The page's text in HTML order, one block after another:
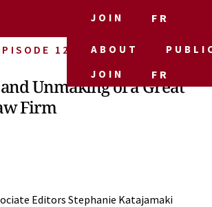
JOIN
FR
ABOUT
JOIN
FR
12
Unmaking of a Great
Firm
Editors Stephanie Katajamaki